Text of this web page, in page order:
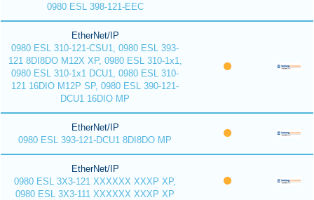
0980 ESL 398-121-EEC
EtherNet/IP
0980 ESL 310-121-CSU1, 0980 ESL 393-
121 8DI8DO M12X XP, 0980 ESL 310-1x1,
0980 ESL 310-1x1 DCU1, 0980 ESL 310-
121 16DIO M12P SP, 0980 ESL 390-121-
DCU1 16DIO MP
EtherNet/IP
0980 ESL 393-121-DCU1 8DI8DO MP
EtherNet/IP
0980 ESL 3X3-121 XXXXXX XXXP XP,
0980 ESL 3X3-111 XXXXXX XXXP XP